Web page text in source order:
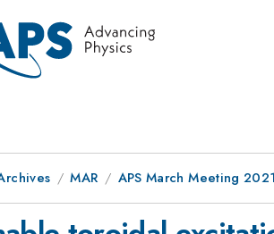
MAR APS March Meeting 2021